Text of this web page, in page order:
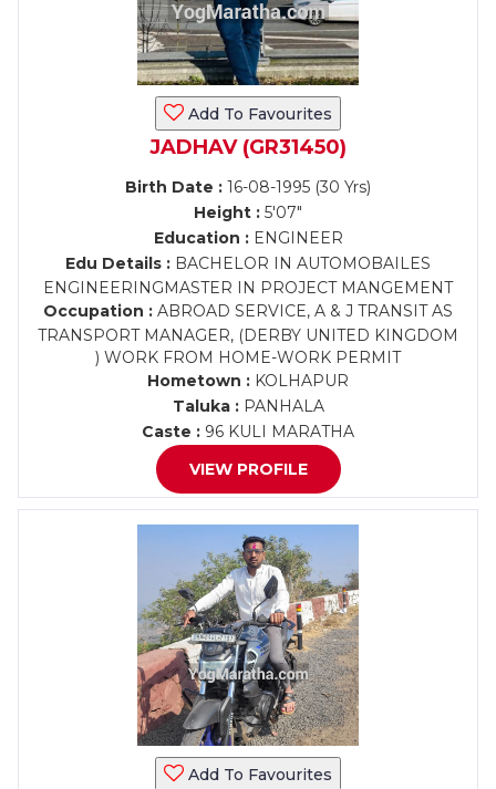
Add To Favourites
JADHAV (GR31450)
Birth Date : 16-08-1995 (30 Yrs)
Height : 5'07"
Education :ENGINEER
Edu Details : BACHELOR IN AUTOMOBAILES
ENGINEERINGMASTER IN PROJECT MANGEMENT
Occupation : ABROAD SERVICE, A & J TRANSIT AS
TRANSPORT MANAGER, (DERBY UNITED KINGDOM
) WORK FROM HOME-WORK PERMIT
Hometown : KOLHAPUR
Taluka :PANHALA
Caste : 96 KULI MARATHA
VIEW PROFILE
Add To Favourites